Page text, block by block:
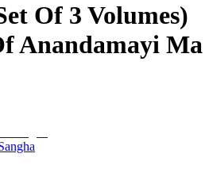
Of 3 Volumes)
Anandamayi Ma